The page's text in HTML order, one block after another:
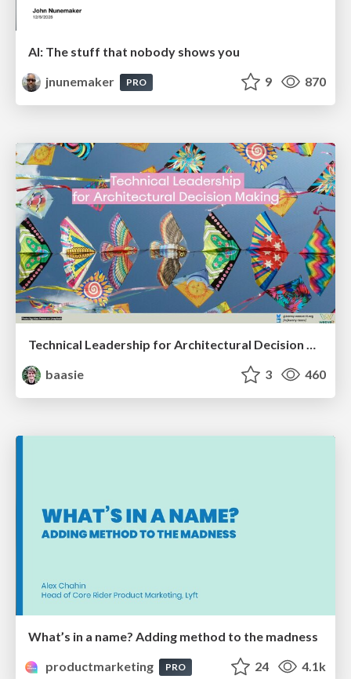
AI: The stuff that nobody shows you
jnunemaker
PRO 9 870
baasie
3 460
What’s in a name? Adding method to the madness
productmarketing
PRO 24 4.1k